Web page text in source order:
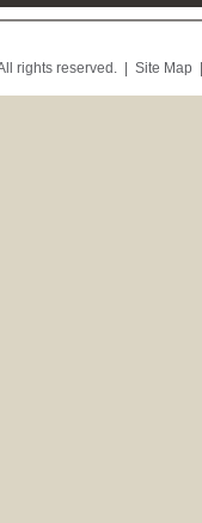
rights reserved. | Site Map